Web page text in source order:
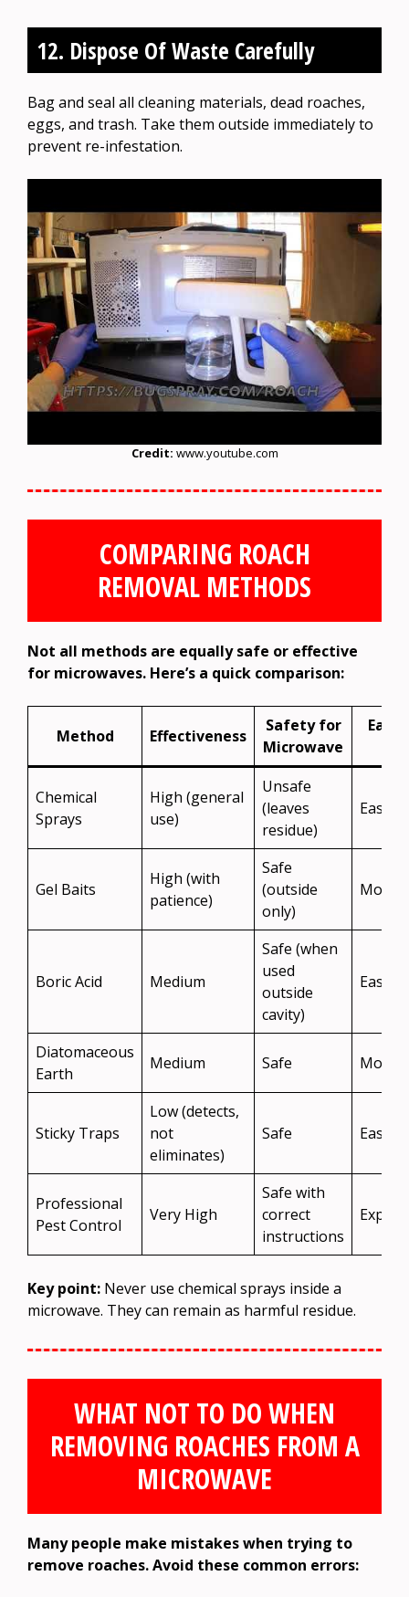
12. Dispose Of Waste Carefully
Bag and seal all cleaning materials, dead roaches,
eggs, and trash. Take them outside immediately to
prevent re-infestation.
Credit: www.youtube.com
COMPARING ROACH
REMOVAL METHODS
Not all methods are equally safe or effective
for microwaves. Here’s a quick comparison:
Method Effectiveness
Safety for
Microwave
Ease
Chemical
Sprays
High (general
use)
Unsafe
(leaves
residue)
Easy
Gel Baits
High (with
patience)
Safe
(outside
only)
Boric Acid Medium
Safe (when
used
outside
cavity)
Easy
Diatomaceous
Earth
Medium Safe
Sticky Traps
Low (detects,
not
eliminates)
Safe Easy
Professional
Pest Control
Very High
Safe with
correct
instructions
Key point: Never use chemical sprays inside a
microwave. They can remain as harmful residue.
WHAT NOT TO DO WHEN
REMOVING ROACHES FROM A
MICROWAVE
Many people make mistakes when trying to
remove roaches. Avoid these common errors: